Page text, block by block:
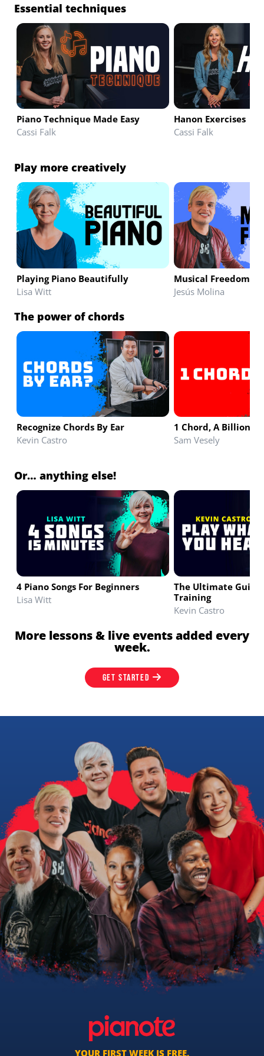
Essential techniques
Piano Technique Made Easy
Cassi Falk
Hanon Exercises
Cassi Falk
Play more creatively
Playing Piano Beautifully
Lisa Witt
Musical Freedom
Jesús Molina
The power of chords
Recognize Chords By Ear
Kevin Castro
1 Chord, A Billion
Sam Vesely
Or… anything else!
4 Piano Songs For Beginners
Lisa Witt
The Ultimate Guide
Training
Kevin Castro
More lessons & live events added every
week.
GET STARTED
YOUR FIRST WEEK IS FREE.